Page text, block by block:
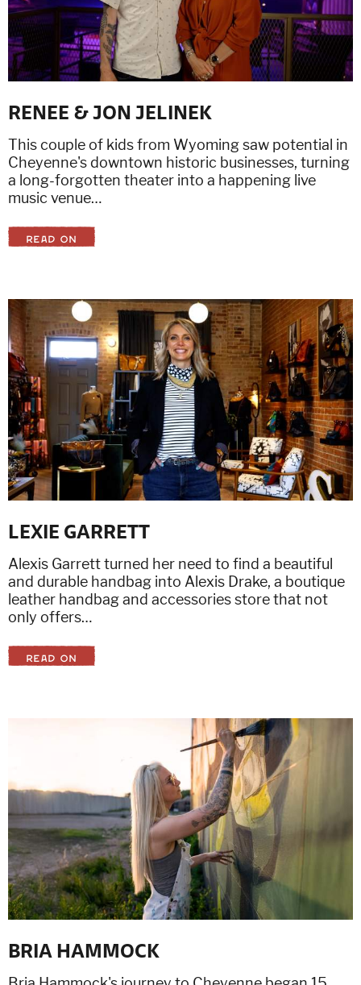
RENEE & JON JELINEK
This couple of kids from Wyoming saw potential in
Cheyenne's downtown historic businesses, turning
a long-forgotten theater into a happening live
music venue…
READ ON
LEXIE GARRETT
Alexis Garrett turned her need to find a beautiful
and durable handbag into Alexis Drake, a boutique
leather handbag and accessories store that not
only offers…
READ ON
BRIA HAMMOCK